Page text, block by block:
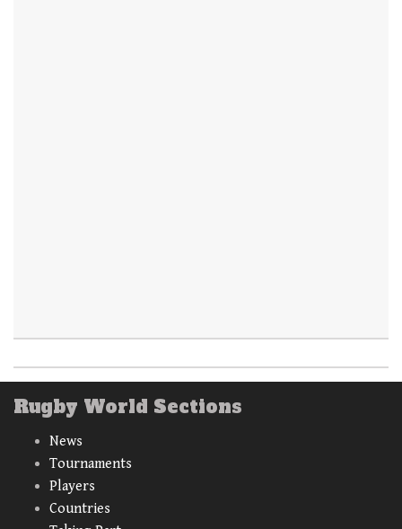
Rugby World Sections
News
Tournaments
Players
Countries